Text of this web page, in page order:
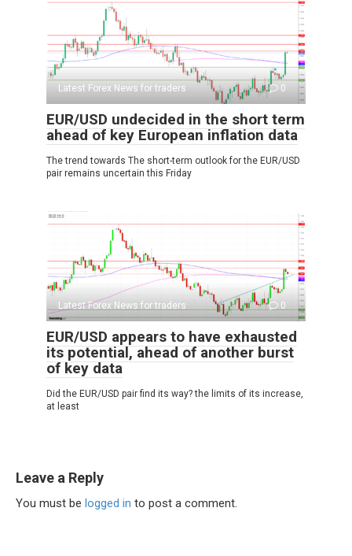
Latest Forex News for traders 0
EUR/USD undecided in the short term
ahead of key European inflation data
The trend towards The short-term outlook for the EUR/USD
pair remains uncertain this Friday
Latest Forex News for traders 0
EUR/USD appears to have exhausted
its potential, ahead of another burst
of key data
Did the EUR/USD pair find its way? the limits of its increase,
at least
Leave a Reply
You must be logged in to post a comment.